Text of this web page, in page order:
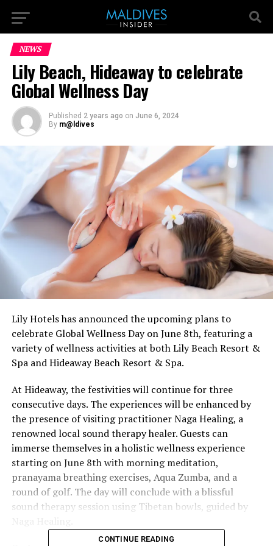
NEWS
Lily Beach, Hideaway to celebrate
Global Wellness Day
Published 2 years ago on June 6, 2024
By m@ldives
Lily Hotels has announced the upcoming plans to
celebrate Global Wellness Day on June 8th, featuring a
variety of wellness activities at both Lily Beach Resort &
Spa and Hideaway Beach Resort & Spa.
At Hideaway, the festivities will continue for three
consecutive days. The experiences will be enhanced by
the presence of visiting practitioner Naga Healing, a
renowned local sound therapy healer. Guests can
immerse themselves in a holistic wellness experience
starting on June 8th with morning meditation,
pranayama breathing exercises, Aqua Zumba, and a
round of golf. The day will conclude with a blissful
sound therapy session using Tibetan bowls, guided by
CONTINUE READING